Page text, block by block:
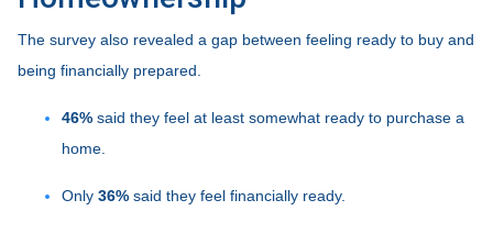
The survey also revealed a gap between feeling ready to buy and
being financially prepared.
46% said they feel at least somewhat ready to purchase a
home.
Only 36% said they feel financially ready.